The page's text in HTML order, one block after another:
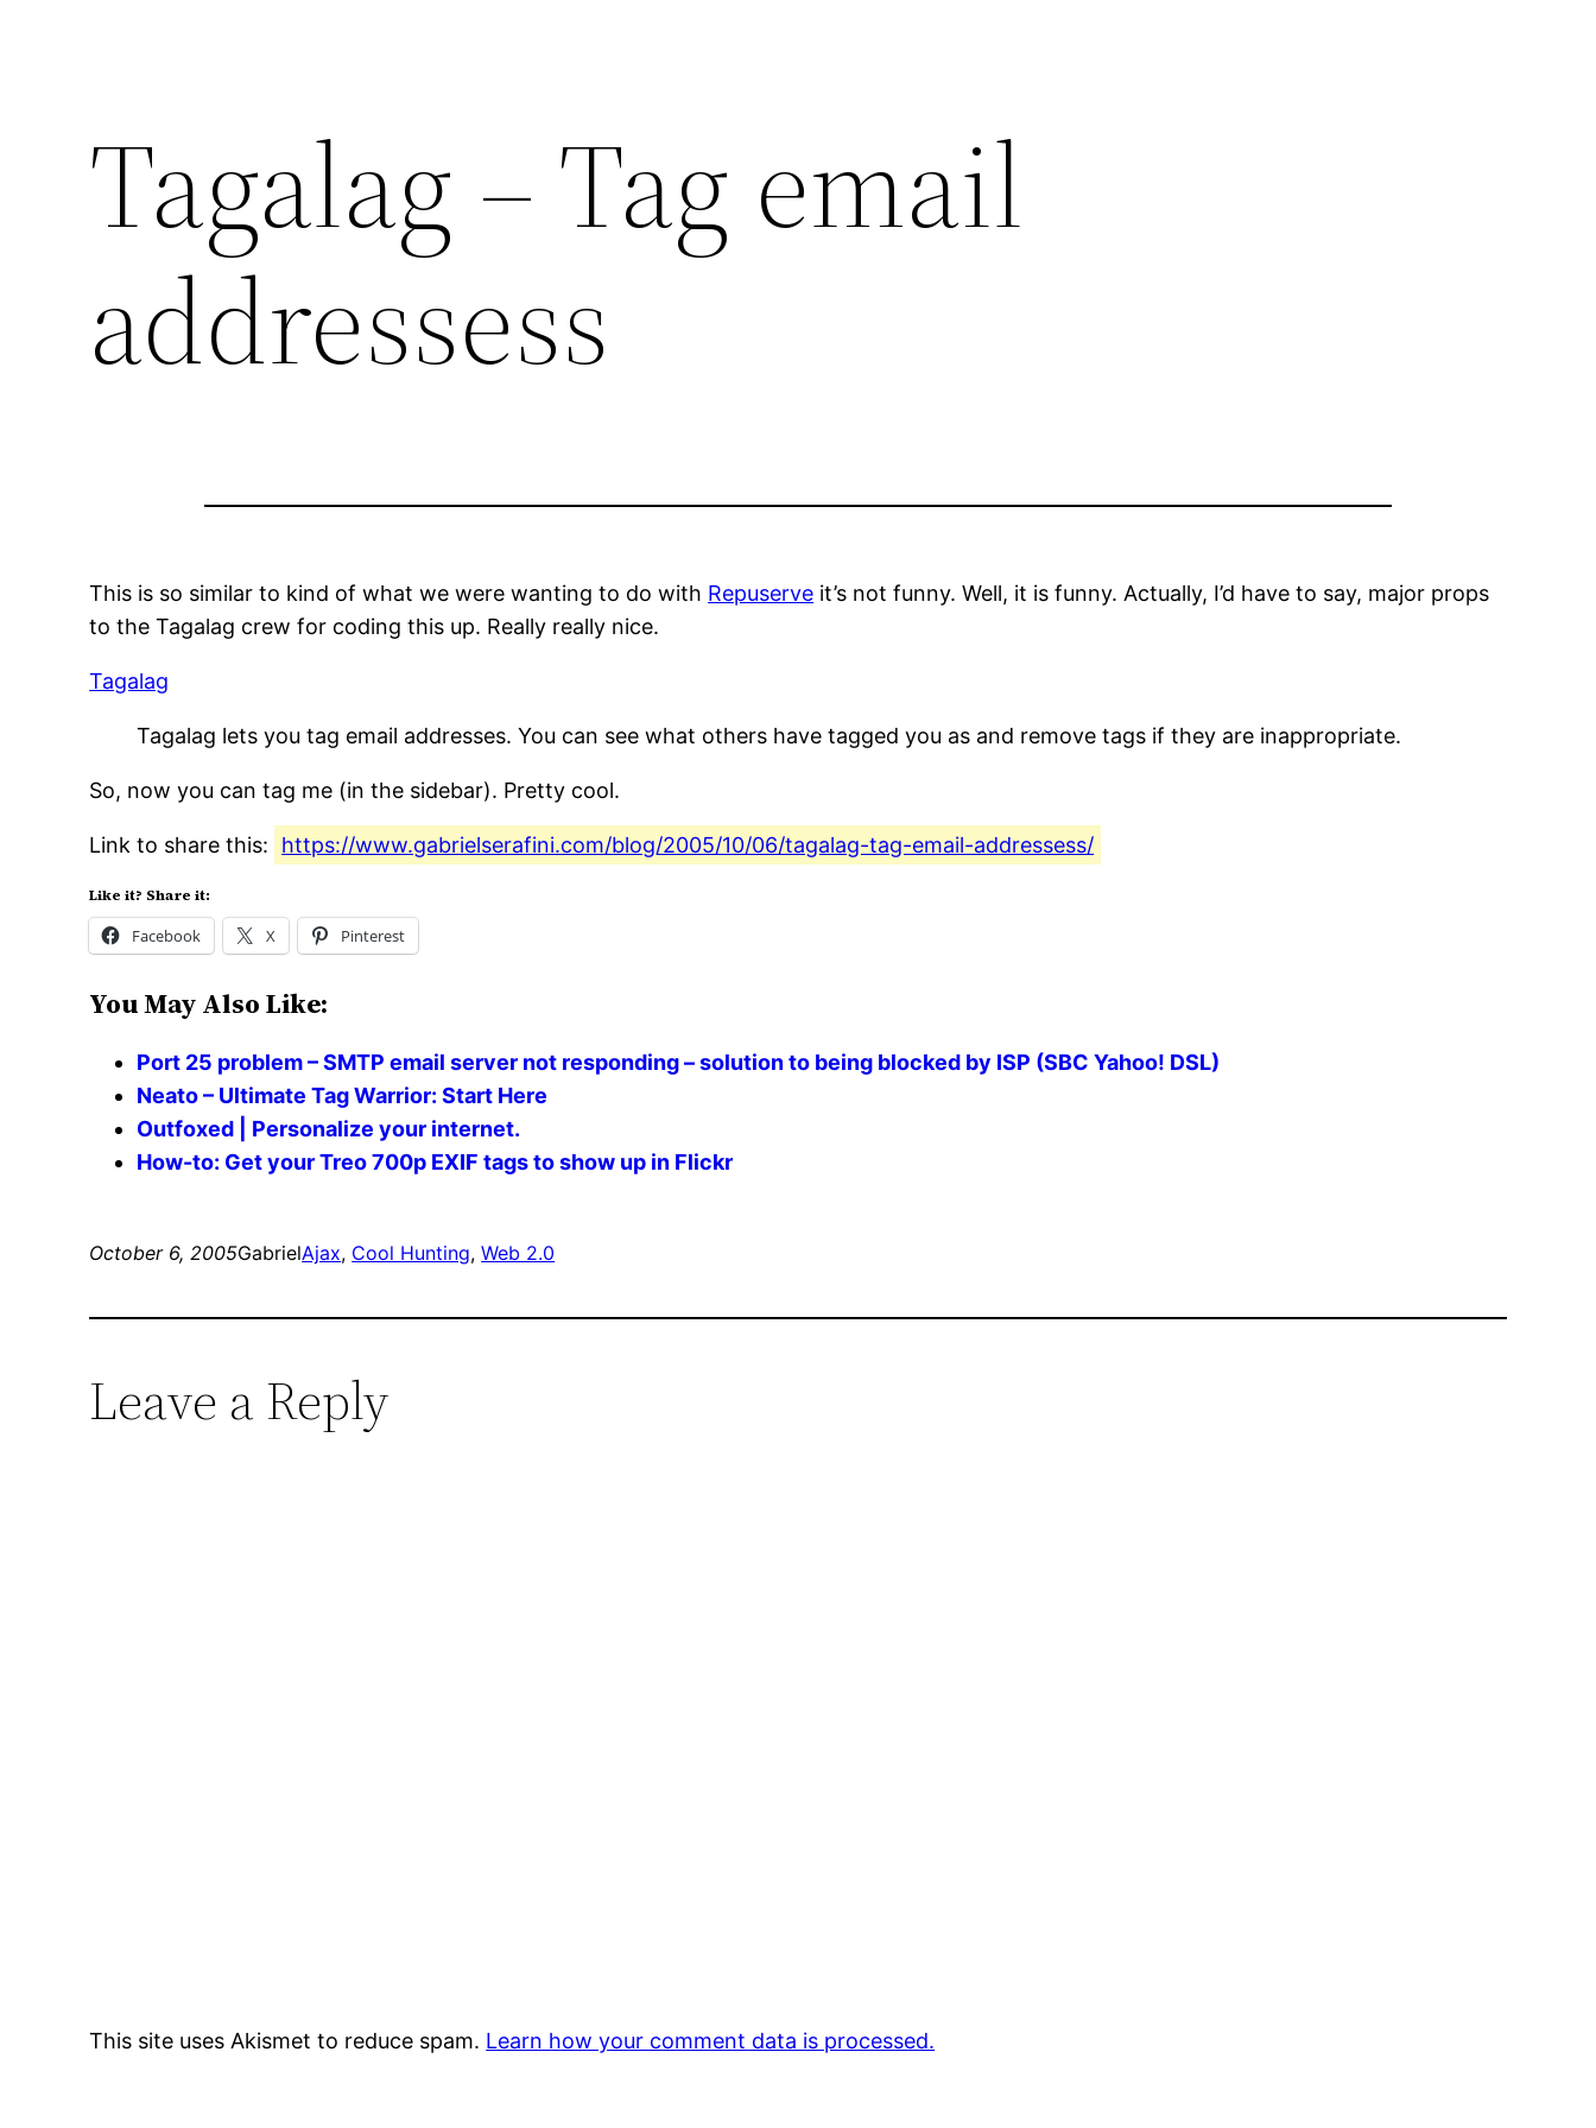
Tagalag – Tag email
addressess
This is so similar to kind of what we were wanting to do with Repuserve it’s not funny. Well, it is funny. Actually, I’d have to say, major props
to the Tagalag crew for coding this up. Really really nice.
Tagalag
Tagalag lets you tag email addresses. You can see what others have tagged you as and remove tags if they are inappropriate.
So, now you can tag me (in the sidebar). Pretty cool.
Link to share this: https://www.gabrielserafini.com/blog/2005/10/06/tagalag-tag-email-addressess/
Like it? Share it:
Facebook X Pinterest
You May Also Like:
Port 25 problem – SMTP email server not responding – solution to being blocked by ISP (SBC Yahoo! DSL)
Neato – Ultimate Tag Warrior: Start Here
Outfoxed | Personalize your internet.
How-to: Get your Treo 700p EXIF tags to show up in Flickr
October 6, 2005GabrielAjax, Cool Hunting, Web 2.0
Leave a Reply
This site uses Akismet to reduce spam. Learn how your comment data is processed.